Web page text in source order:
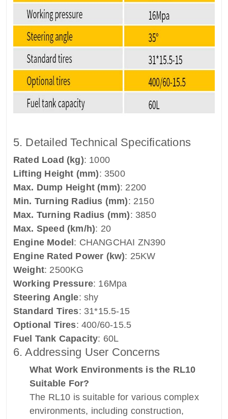
5. Detailed Technical Specifications
Rated Load (kg): 1000
Lifting Height (mm): 3500
Max. Dump Height (mm): 2200
Min. Turning Radius (mm): 2150
Max. Turning Radius (mm): 3850
Max. Speed (km/h): 20
Engine Model : CHANGCHAI ZN390
Engine Rated Power (kw): 25KW
Weight: 2500KG
Working Pressure: 16Mpa
Steering Angle: shy
Standard Tires: 31*15.5-15
Optional Tires: 400/60-15.5
Fuel Tank Capacity: 60L
6. Addressing User Concerns
What Work Environments is the RL10
Suitable For?
The RL10 is suitable for various complex
environments, including construction,